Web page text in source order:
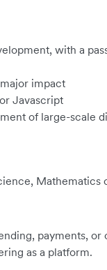
with a
impact
Javascript
of large-scale
Mathematics
payments,
as a platform.